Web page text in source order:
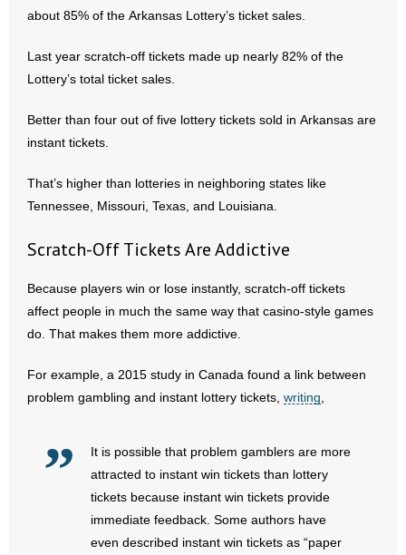
- Words From Our Presidents
Contact
- Join Our Email List
Donate
about 85% of the Arkansas Lottery’s ticket sales.
Last year scratch-off tickets made up nearly 82% of the
Lottery’s total ticket sales.
Better than four out of five lottery tickets sold in Arkansas are
instant tickets.
That’s higher than lotteries in neighboring states like
Tennessee, Missouri, Texas, and Louisiana.
Scratch-Off Tickets Are Addictive
Because players win or lose instantly, scratch-off tickets
affect people in much the same way that casino-style games
do. That makes them more addictive.
For example, a 2015 study in Canada found a link between
problem gambling and instant lottery tickets, writing
It is possible that problem gamblers are more
attracted to instant win tickets than lottery
tickets because instant win tickets provide
immediate feedback. Some authors have
even described instant win tickets as “paper